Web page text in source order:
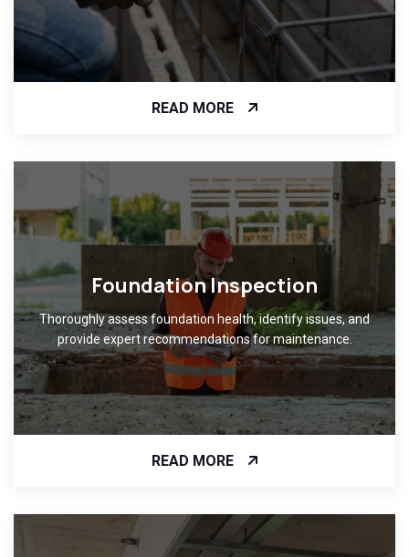
READ MORE
Foundation Inspection
Thoroughly assess foundation health, identify issues, and
provide expert recommendations for maintenance.
READ MORE